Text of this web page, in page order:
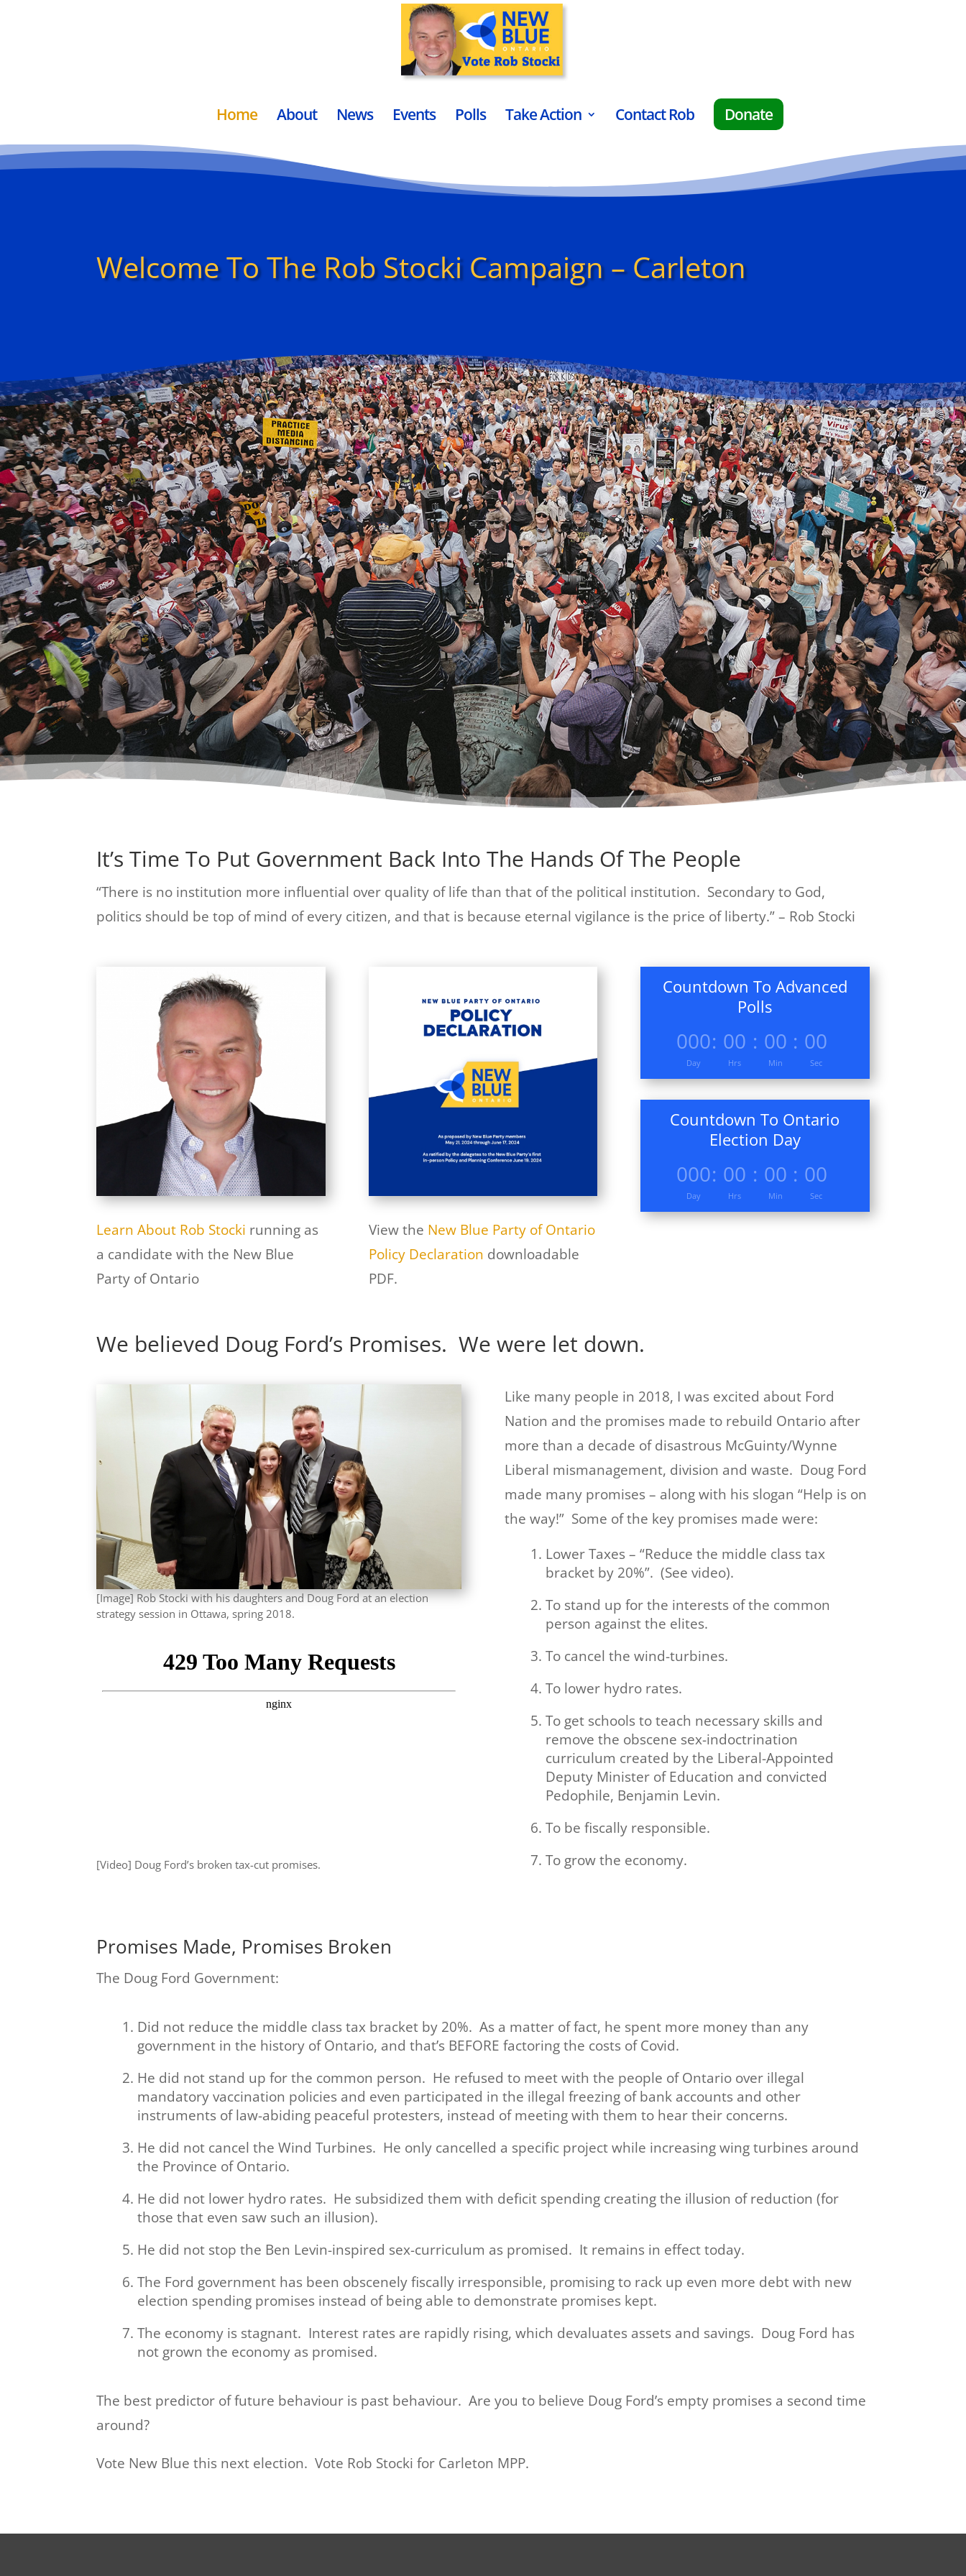
Home About News Events Polls Take Action Contact Rob Donate
Welcome To The Rob Stocki Campaign – Carleton
It’s Time To Put Government Back Into The Hands Of The People
“There is no institution more influential over quality of life than that of the political institution. Secondary to God,
politics should be top of mind of every citizen, and that is because eternal vigilance is the price of liberty.” – Rob Stocki
Learn About Rob Stocki running as
a candidate with the New Blue
Party of Ontario
View the New Blue Party of Ontario
Policy Declaration downloadable
PDF.
Countdown To Advanced
Polls
000
Day
: 00
Hrs
: 00
Min
: 00
Sec
Countdown To Ontario
Election Day
000
Day
: 00
Hrs
: 00
Min
: 00
Sec
We believed Doug Ford’s Promises. We were let down.
[Image] Rob Stocki with his daughters and Doug Ford at an election
strategy session in Ottawa, spring 2018.
[Video] Doug Ford’s broken tax-cut promises.
Like many people in 2018, I was excited about Ford
Nation and the promises made to rebuild Ontario after
more than a decade of disastrous McGuinty/Wynne
Liberal mismanagement, division and waste. Doug Ford
made many promises – along with his slogan “Help is on
the way!” Some of the key promises made were:
Lower Taxes – “Reduce the middle class tax
bracket by 20%”. (See video).
To stand up for the interests of the common
person against the elites.
To cancel the wind-turbines.
To lower hydro rates.
To get schools to teach necessary skills and
remove the obscene sex-indoctrination
curriculum created by the Liberal-Appointed
Deputy Minister of Education and convicted
Pedophile, Benjamin Levin.
To be fiscally responsible.
To grow the economy.
Promises Made, Promises Broken
The Doug Ford Government:
Did not reduce the middle class tax bracket by 20%. As a matter of fact, he spent more money than any
government in the history of Ontario, and that’s BEFORE factoring the costs of Covid.
He did not stand up for the common person. He refused to meet with the people of Ontario over illegal
mandatory vaccination policies and even participated in the illegal freezing of bank accounts and other
instruments of law-abiding peaceful protesters, instead of meeting with them to hear their concerns.
He did not cancel the Wind Turbines. He only cancelled a specific project while increasing wing turbines around
the Province of Ontario.
He did not lower hydro rates. He subsidized them with deficit spending creating the illusion of reduction (for
those that even saw such an illusion).
He did not stop the Ben Levin-inspired sex-curriculum as promised. It remains in effect today.
The Ford government has been obscenely fiscally irresponsible, promising to rack up even more debt with new
election spending promises instead of being able to demonstrate promises kept.
The economy is stagnant. Interest rates are rapidly rising, which devaluates assets and savings. Doug Ford has
not grown the economy as promised.
The best predictor of future behaviour is past behaviour. Are you to believe Doug Ford’s empty promises a second time
around?
Vote New Blue this next election. Vote Rob Stocki for Carleton MPP.